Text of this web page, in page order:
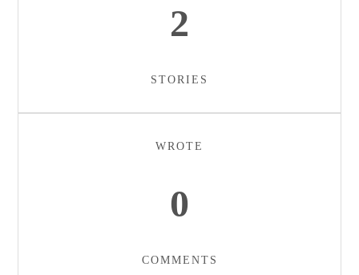
2
STORIES
WROTE
0
COMMENTS